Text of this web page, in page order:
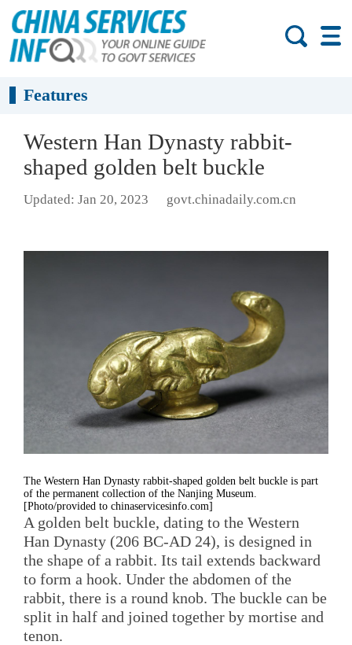
Features
Western Han Dynasty rabbit-
shaped golden belt buckle
Updated: Jan 20, 2023 govt.chinadaily.com.cn
The Western Han Dynasty rabbit-shaped golden belt buckle is part
of the permanent collection of the Nanjing Museum.
[Photo/provided to chinaservicesinfo.com]
A golden belt buckle, dating to the Western
Han Dynasty (206 BC-AD 24), is designed in
the shape of a rabbit. Its tail extends backward
to form a hook. Under the abdomen of the
rabbit, there is a round knob. The buckle can be
split in half and joined together by mortise and
tenon.